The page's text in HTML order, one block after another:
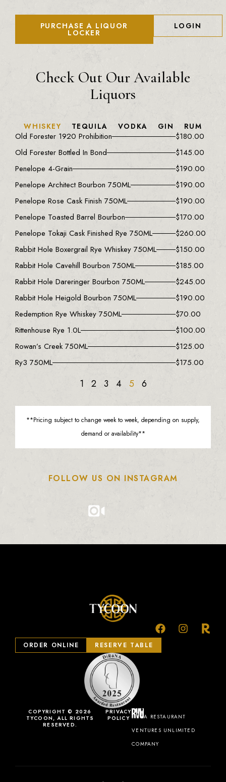
PURCHASE A LIQUOR
LOCKER
LOGIN
Check Out Our Available
Liquors
WHISKEY TEQUILA VODKA GIN RUM
Old Forester 1920 Prohibition $180.00
Old Forester Bottled In Bond
$145.00
Penelope 4-Grain
$190.00
Penelope Architect Bourbon 750ML
$190.00
Penelope Rose Cask Finish 750ML
$190.00
Penelope Toasted Barrel Bourbon
$170.00
Penelope Tokaji Cask Finished Rye 750ML
$260.00
Rabbit Hole Boxergrail Rye Whiskey 750ML
$150.00
Rabbit Hole Cavehill Bourbon 750ML
$185.00
Rabbit Hole Dareringer Bourbon 750ML
$245.00
Rabbit Hole Heigold Bourbon 750ML
$190.00
Redemption Rye Whiskey 750ML
$70.00
Rittenhouse Rye 1.0L
$100.00
Rowan’s Creek 750ML
$125.00
Ry3 750ML
$175.00
1 2 3 4 5 6
**Pricing subject to change week to week, depending on supply,
demand or availability**
FOLLOW US ON INSTAGRAM
COPYRIGHT © 2026
TYCOON, ALL RIGHTS
RESERVED.
PRIVACY
POLICY
A RESTAURANT
VENTURES UNLIMITED
COMPANY
ORDER ONLINE RESERVE TABLE